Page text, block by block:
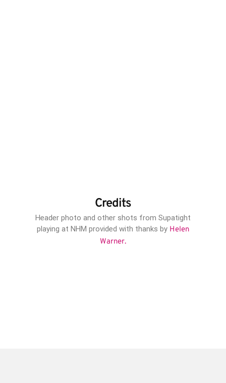
Credits
Header photo and other shots from Supatight
playing at NHM provided with thanks by Helen
Warner.